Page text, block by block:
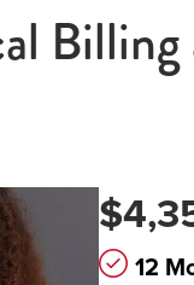
Billing
12